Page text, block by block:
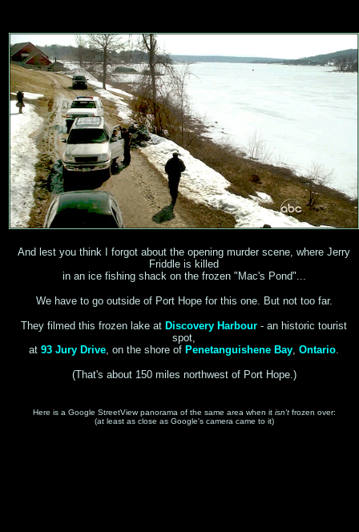
And lest you think I forgot about the opening murder scene, where Jerry
Friddle is killed
in an ice fishing shack on the frozen "Mac's Pond"...
We have to go outside of Port Hope for this one. But not too far.
They filmed this frozen lake at Discovery Harbour - an historic tourist
spot,
at 93 Jury Drive, on the shore of Penetanguishene Bay, Ontario.
(That's about 150 miles northwest of Port Hope.)
Here is a Google StreetView panorama of the same area when it isn'tfrozen over:
(at least as close as Google's camera came to it)